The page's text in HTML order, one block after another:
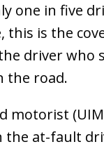
one in five
this is the
driver who
the road.
motorist
the at-fault